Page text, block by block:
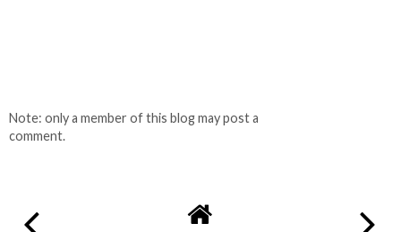
Note: only a member of this blog may post a
comment.